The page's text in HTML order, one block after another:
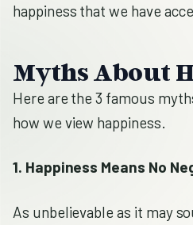
happiness that we have
Myths About
Here are the 3 famous
how we view happiness.
1. Happiness Means No
As unbelievable as it may